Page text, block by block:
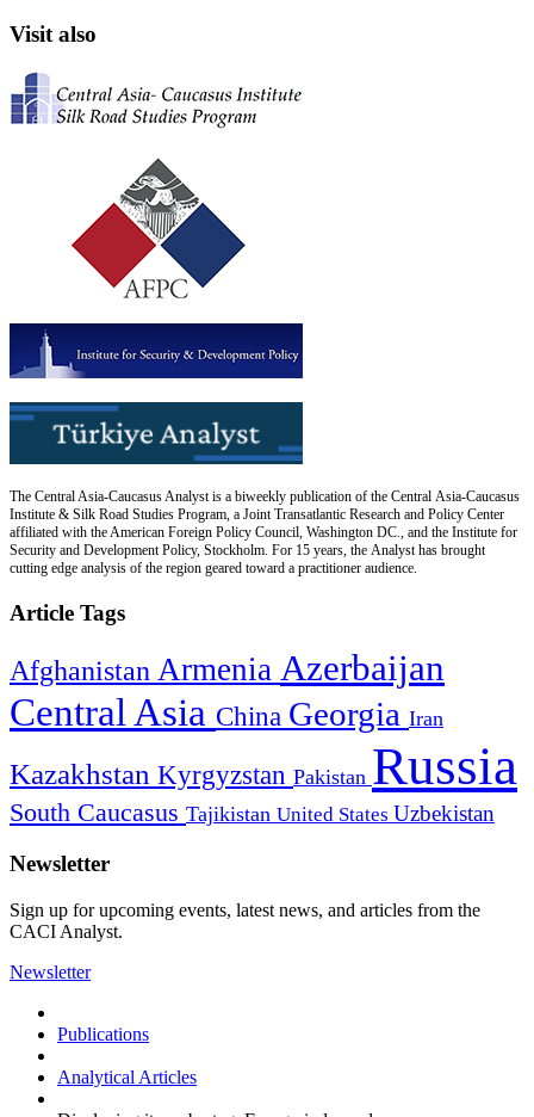
Visit also
The Central Asia-Caucasus Analyst is a biweekly publication of the Central Asia-Caucasus
Institute & Silk Road Studies Program, a Joint Transatlantic Research and Policy Center
affiliated with the American Foreign Policy Council, Washington DC., and the Institute for
Security and Development Policy, Stockholm. For 15 years, the Analyst has brought
cutting edge analysis of the region geared toward a practitioner audience.
Article Tags
Afghanistan Armenia Azerbaijan
Central Asia China Georgia Iran
Kazakhstan Kyrgyzstan Pakistan Russia
South Caucasus Tajikistan United States Uzbekistan
Newsletter
Sign up for upcoming events, latest news, and articles from the
CACI Analyst.
Newsletter
Publications
Analytical Articles